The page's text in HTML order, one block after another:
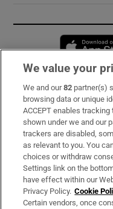
Subscribe
Support
About Us
Irish Times Products
OUR PARTNERS:
We value your
We and our82 partner(s)
browsing data or unique
ACCEPT enables
shown under we and our
trackers are disabled,
as relevant to you. You
choices or withdraw
Settings link on the
have effect within our
Privacy Policy. Cookie
Certain vendors, once